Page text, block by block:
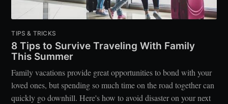
TIPS & TRICKS
8 Tips to Survive Traveling With Family
This Summer
Family vacations provide great opportunities to bond with your
loved ones, but spending so much time on the road together can
quickly go downhill. Here's how to avoid disaster on your next